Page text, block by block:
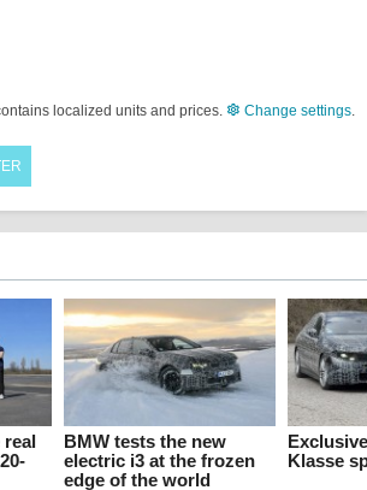
localized units and prices. Change settings
real
BMW tests the new
electric i3 at the frozen
edge of the world
Klasse